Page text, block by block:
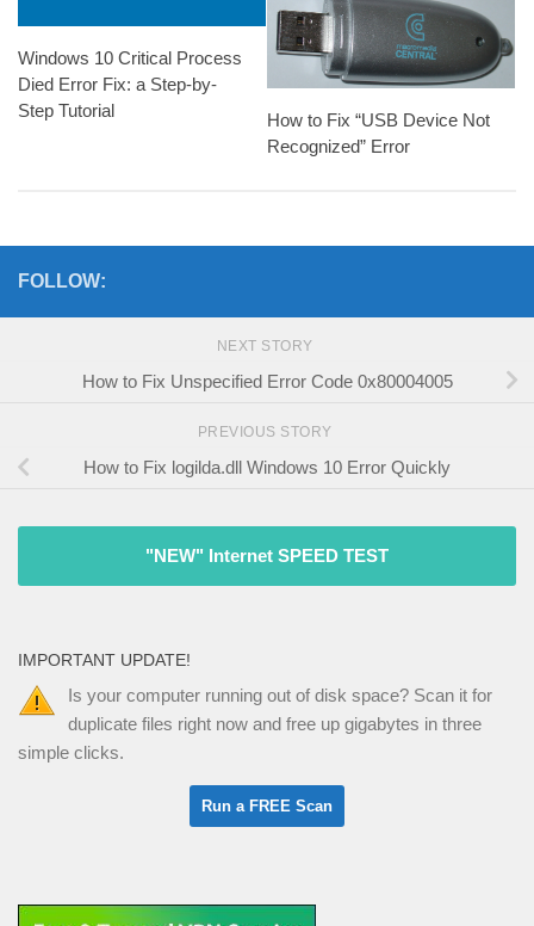
Windows 10 Critical Process
Died Error Fix: a Step-by-
Step Tutorial
How to Fix “USB Device Not
Recognized” Error
FOLLOW:
NEXT STORY
How to Fix Unspecified Error Code 0x80004005
PREVIOUS STORY
How to Fix logilda.dll Windows 10 Error Quickly
"NEW" Internet SPEED TEST
IMPORTANT UPDATE!
Is your computer running out of disk space? Scan it for
duplicate files right now and free up gigabytes in three
simple clicks.